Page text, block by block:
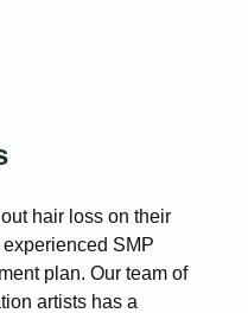
hair loss on their
SMP
plan. Our team of
artists has a